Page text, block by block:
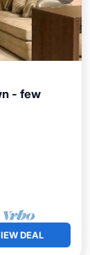
- few
DEAL